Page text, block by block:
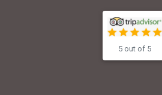
5 out of 5